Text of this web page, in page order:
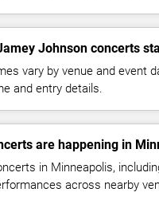
Johnson concerts
vary by venue and event
and entry details.
are happening in
in Minneapolis,
across nearby